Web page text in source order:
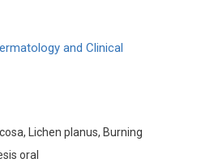
and Clinical
Lichen planus, Burning
oral